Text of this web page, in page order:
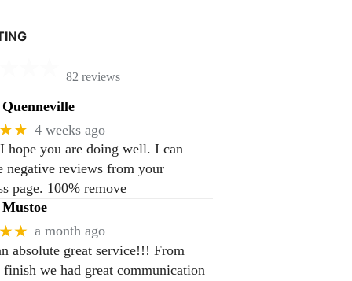
82 reviews
4 weeks ago
hope you are doing well. I can
negative reviews from your
page. 100% remove
a month ago
absolute great service!!! From
finish we had great communication